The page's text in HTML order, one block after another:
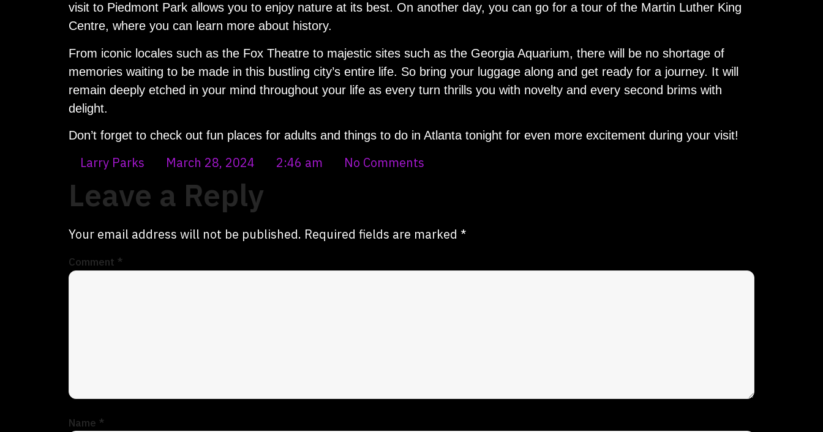
visit to Piedmont Park allows you to enjoy nature at its best. On another day, you can go for a tour of the Martin Luther King
Centre, where you can learn more about history.
From iconic locales such as the Fox Theatre to majestic sites such as the Georgia Aquarium, there will be no shortage of
memories waiting to be made in this bustling city’s entire life. So bring your luggage along and get ready for a journey. It will
remain deeply etched in your mind throughout your life as every turn thrills you with novelty and every second brims with
delight.
Don’t forget to check out fun places for adults and things to do in Atlanta tonight for even more excitement during your visit!
Larry Parks March 28, 2024 2:46 am No Comments
Leave a Reply
Your email address will not be published. Required fields are marked *
Comment *
Name *